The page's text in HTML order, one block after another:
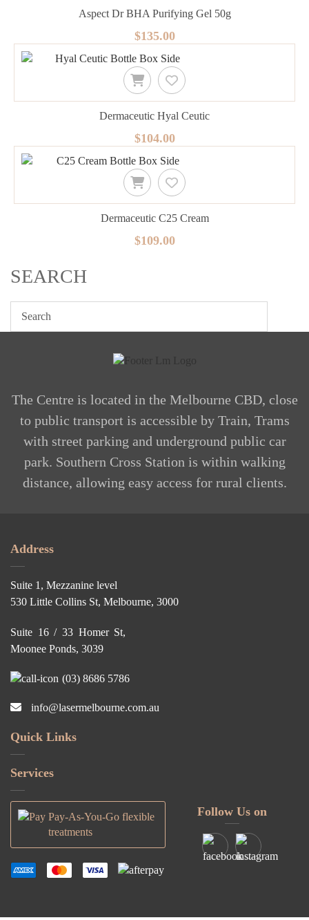
Aspect Dr BHA Purifying Gel 50g
$135.00
Dermaceutic Hyal Ceutic
$104.00
Dermaceutic C25 Cream
$109.00
SEARCH
The Centre is located in the Melbourne CBD, close
to public transport is accessible by Train, Trams
with street parking and underground public car
park. Southern Cross Station is within walking
distance, allowing easy access for rural clients.
Address
Suite 1, Mezzanine level
530 Little Collins St, Melbourne, 3000
Suite 16 / 33 Homer St,
Moonee Ponds, 3039
(03) 8686 5786
info@lasermelbourne.com.au
Quick Links
Services
Pay-As-You-Go flexible
treatments
Follow Us on